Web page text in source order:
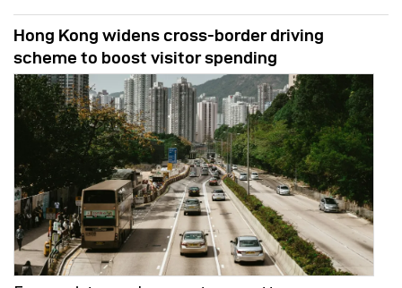
Hong Kong widens cross-border driving
scheme to boost visitor spending